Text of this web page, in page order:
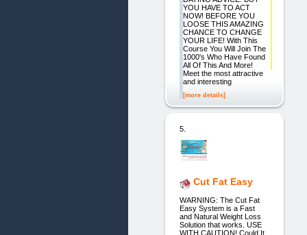
YOU HAVE TO ACT
NOW! BEFORE YOU
LOOSE THIS AMAZING
CHANCE TO CHANGE
YOUR LIFE! With This
Course You Will Join The
1000's Who Have Found
All Of This And More!
Meet the most attractive
and interesting
[more details]
5.
Cut Fat Easy
WARNING: The Cut Fat
Easy System is a Fast
and Natural Weight Loss
Solution that works. USE
WITH CAUTION! Could It